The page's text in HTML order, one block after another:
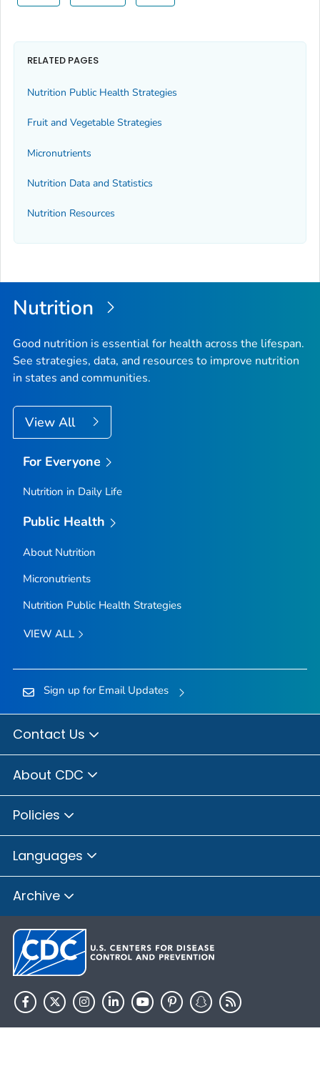
RELATED PAGES
Nutrition Public Health Strategies
Fruit and Vegetable Strategies
Micronutrients
Nutrition Data and Statistics
Nutrition Resources
Nutrition
Good nutrition is essential for health across the lifespan.
See strategies, data, and resources to improve nutrition
in states and communities.
View All
For Everyone
Nutrition in Daily Life
Public Health
About Nutrition
Micronutrients
Nutrition Public Health Strategies
VIEW ALL
Sign up for Email Updates
Contact Us
About CDC
Policies
Languages
Archive